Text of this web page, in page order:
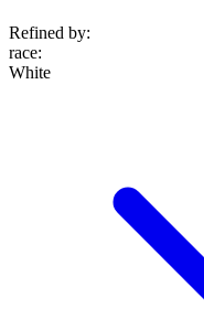
Refined by:
race:
White